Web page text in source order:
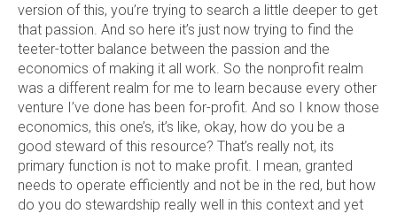
version of this, you’re trying to search a little deeper to get
that passion. And so here it’s just now trying to find the
teeter-totter balance between the passion and the
economics of making it all work. So the nonprofit realm
was a different realm for me to learn because every other
venture I’ve done has been for-profit. And so I know those
economics, this one’s, it’s like, okay, how do you be a
good steward of this resource? That’s really not, its
primary function is not to make profit. I mean, granted
needs to operate efficiently and not be in the red, but how
do you do stewardship really well in this context and yet